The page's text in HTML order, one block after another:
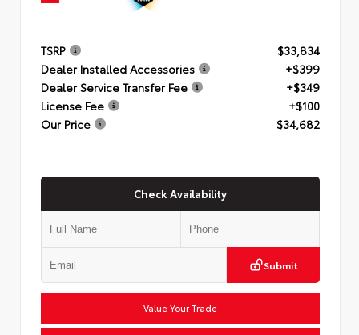
TSRP
$33,834
Dealer Installed Accessories
+$399
Dealer Service Transfer Fee
+$349
License Fee
+$100
Our Price
$34,682
Check Availability
Submit
Value Your Trade